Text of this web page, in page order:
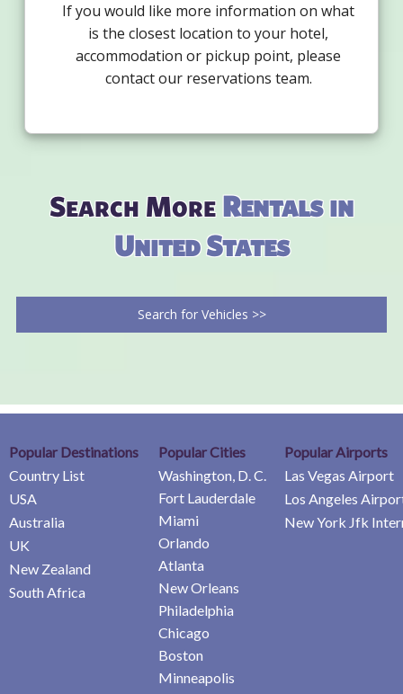
If you would like more information on what
is the closest location to your hotel,
accommodation or pickup point, please
contact our reservations team.
Search MoreRentals in
United States
Search for Vehicles >>
Popular Destinations
Country List
USA
Australia
UK
New Zealand
South Africa
Popular Cities
Washington, D. C.
Fort Lauderdale
Miami
Orlando
Atlanta
New Orleans
Philadelphia
Chicago
Boston
Minneapolis
Popular Airports
Las Vegas Airport
Los Angeles
New York Jfk